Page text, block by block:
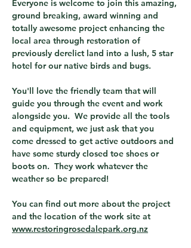
Everyone is welcome to join this amazing,
ground breaking, award winning and
totally awesome project enhancing the
local area through restoration of
previously derelict land into a lush, 5 star
hotel for our native birds and bugs.
You'll love the friendly team that will
guide you through the event and work
alongside you.  We provide all the tools
and equipment, we just ask that you
come dressed to get active outdoors and
have some sturdy closed toe shoes or
boots on.  They work whatever the
weather so be prepared!
You can find out more about the project
and the location of the work site at
www.restoringrosedalepark.org.nz